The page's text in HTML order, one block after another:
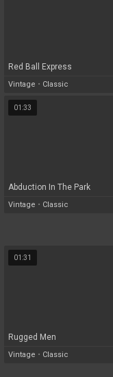
Red Ball Express
Vintage • Classic
01:33
Abduction In The Park
Vintage • Classic
01:31
Rugged Men
Vintage • Classic